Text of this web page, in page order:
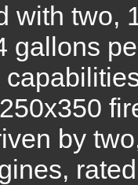
with two,
gallons
by